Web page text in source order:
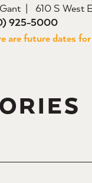
610 S West
925-5000
are future dates